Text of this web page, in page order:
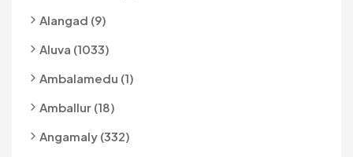
Alangad (9)
Aluva (1033)
Ambalamedu (1)
Amballur (18)
Angamaly (332)